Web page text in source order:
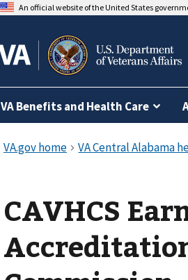
An official website of the United States
VA Benefits and Health Care
CAVHCS